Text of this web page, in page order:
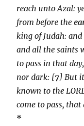
reach unto Azal:
from before the
king of Judah: and
and all the saints
to pass in that
nor dark: [7] But
known to the
come to pass,
*